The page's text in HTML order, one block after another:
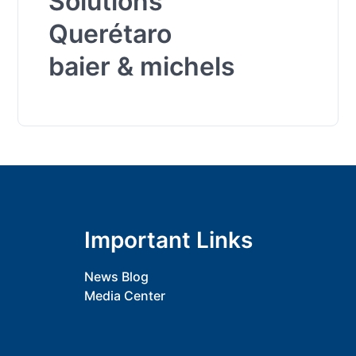
Querétaro
baier & michels
Important Links
News Blog
Media Center